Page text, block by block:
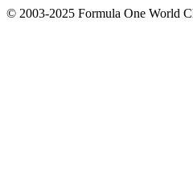
© 2003-2025 Formula One World